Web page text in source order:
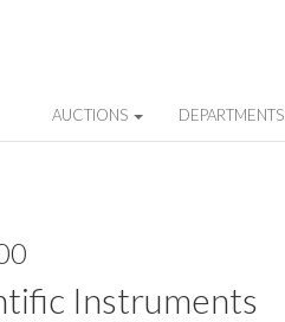
AUCTIONS DEPARTMENTS
Instruments